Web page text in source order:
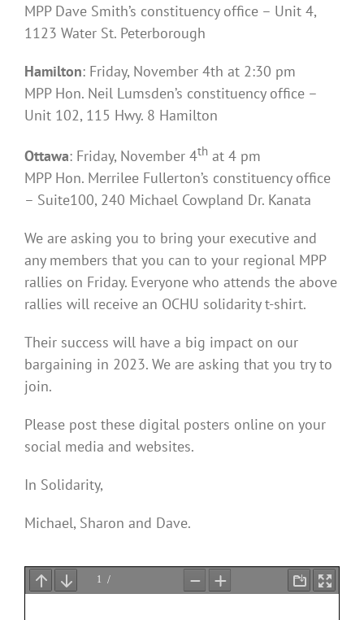
MPP Dave Smith’s constituency office – Unit 4,
1123 Water St. Peterborough
Hamilton: Friday, November 4th at 2:30 pm
MPP Hon. Neil Lumsden’s constituency office –
Unit 102, 115 Hwy. 8 Hamilton
Ottawa: Friday, November 4that 4 pm
MPP Hon. Merrilee Fullerton’s constituency office
– Suite100, 240 Michael Cowpland Dr. Kanata
We are asking you to bring your executive and
any members that you can to your regional MPP
rallies on Friday. Everyone who attends the above
rallies will receive an OCHU solidarity t-shirt.
Their success will have a big impact on our
bargaining in 2023. We are asking that you try to
join.
Please post these digital posters online on your
social media and websites.
In Solidarity,
Michael, Sharon and Dave.